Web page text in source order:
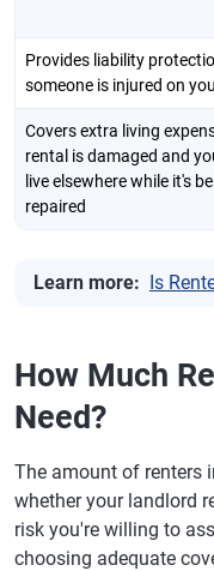
Provides liability
someone is injured on
Covers extra living
rental is damaged and
live elsewhere while it's
repaired
Learn more: Is
How Much
Need?
The amount of renters
whether your landlord
risk you're willing to
choosing adequate